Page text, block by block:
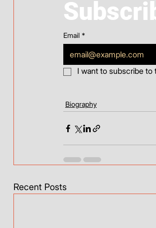
Email *
I want to subscribe to
Biography
Recent Posts